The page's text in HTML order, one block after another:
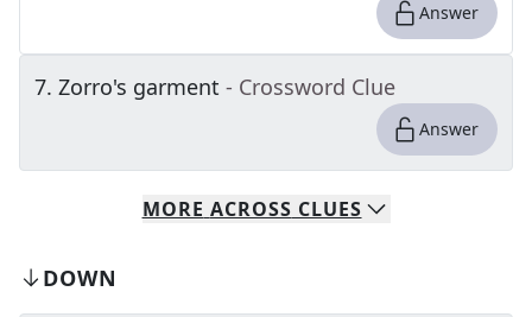
Answer
7. Zorro's garment - Crossword Clue
Answer
MORE ACROSS CLUES
DOWN